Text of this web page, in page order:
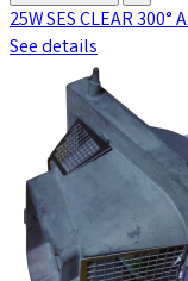
25W SES CLEAR 300°
See details